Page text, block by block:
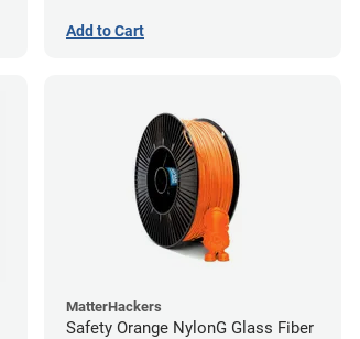
Add to Cart
MatterHackers
Safety Orange NylonG Glass Fiber